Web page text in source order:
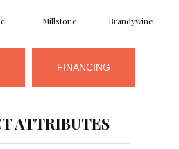
Millstone Brandywine
FINANCING
ATTRIBUTES